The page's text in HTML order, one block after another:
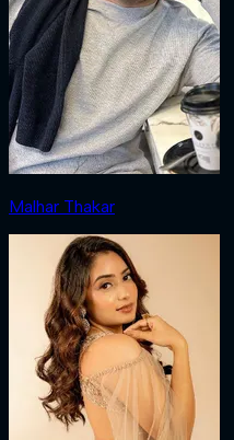
Malhar Thakar